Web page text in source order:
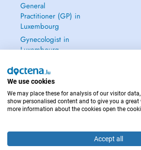
General
Practitioner (GP) in
Luxembourg
Gynecologist in
Luxembourg
IN CASE OF EMERGENCIES, PLEASE
We use cookies
We may place these for analysis of our visitor
show personalised content and to give you a great
more information about the cookies open the
Accept all